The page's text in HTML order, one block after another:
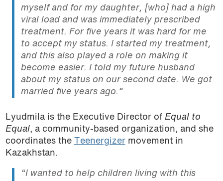
myself and for my daughter, [who] had a high
viral load and was immediately prescribed
treatment. For five years it was hard for me
to accept my status. I started my treatment,
and this also played a role on making it
become easier. I told my future husband
about my status on our second date. We got
married five years ago.”
Lyudmila is the Executive Director of Equal to
Equal, a community-based organization, and she
coordinates the
Teenergizermovement in
Kazakhstan.
“I wanted to help children living with this